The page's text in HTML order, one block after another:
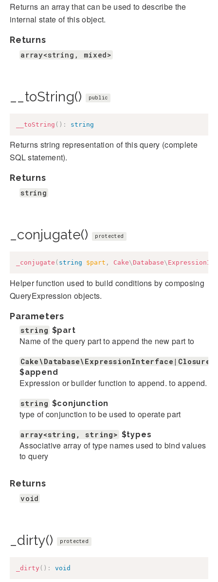
Returns an array that can be used to describe the
internal state of this object.
Returns
array<string, mixed>
__toString() public
__toString ( ) : string
Returns string representation of this query (complete
SQL statement).
Returns
string
_conjugate() protected
_conjugate ( string $part , Cake\ Database\
Helper function used to build conditions by composing
QueryExpression objects.
Parameters
string $part
Name of the query part to append the new part to
$append
Expression or builder function to append. to append.
string $conjunction
type of conjunction to be used to operate part
array<string, string> $types
Associative array of type names used to bind values
to query
Returns
void
_dirty() protected
_dirty ( ) : void